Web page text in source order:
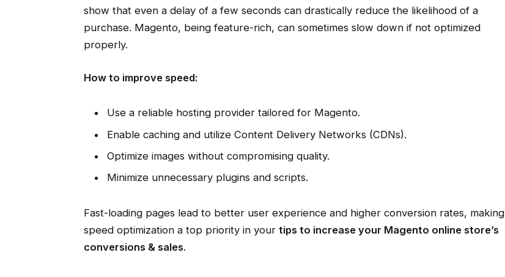
show that even a delay of a few seconds can drastically reduce the likelihood of a
purchase. Magento, being feature-rich, can sometimes slow down if not optimized
properly.
How to improve speed:
Use a reliable hosting provider tailored for Magento.
Enable caching and utilize Content Delivery Networks (CDNs).
Optimize images without compromising quality.
Minimize unnecessary plugins and scripts.
Fast-loading pages lead to better user experience and higher conversion rates, making
speed optimization a top priority in your tips to increase your Magento online store’s
conversions & sales.